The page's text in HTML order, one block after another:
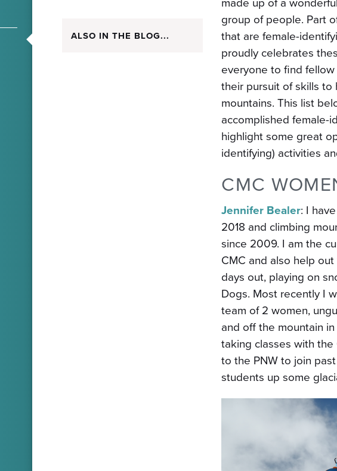
group of people. Part
that are female-
proudly celebrates
everyone to find
their pursuit of skills
mountains. This list
accomplished female-
highlight some great
identifying) activities
CMC
Jennifer Bealer: I
2018 and climbing
since 2009. I am the
CMC and also help
days out, playing on
Dogs. Most recently I
team of 2 women,
and off the mountain
taking classes with the
to the PNW to join
students up some
ALSO IN THE BLOG...